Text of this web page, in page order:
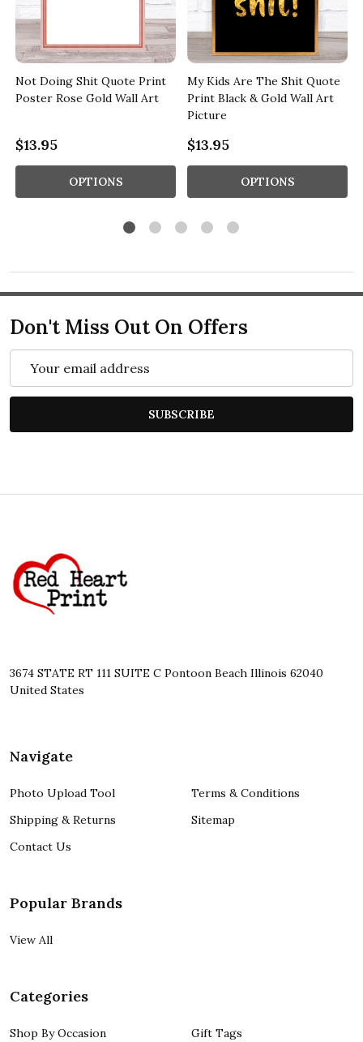
Not Doing Shit Quote Print
Poster Rose Gold Wall Art
$13.95
OPTIONS
My Kids Are The Shit Quote
Print Black & Gold Wall Art
Picture
$13.95
OPTIONS
Don't Miss Out On Offers
Address
SUBSCRIBE
Start
3674 STATE RT 111 SUITE C Pontoon Beach Illinois 62040
United States
Navigate
Photo Upload Tool
Shipping & Returns
Contact Us
Terms & Conditions
Sitemap
Popular Brands
View All
Categories
Shop By Occasion Gift Tags